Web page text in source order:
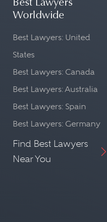
Best Lawyers
Worldwide
Best Lawyers: United
States
Best Lawyers: Canada
Best Lawyers: Australia
Best Lawyers: Spain
Best Lawyers: Germany
Find Best Lawyers
Near You